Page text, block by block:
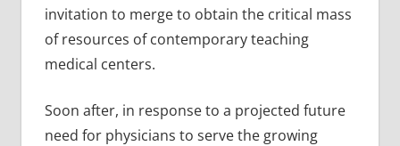
invitation to merge to obtain the critical mass
of resources of contemporary teaching
medical centers.
Soon after, in response to a projected future
need for physicians to serve the growing